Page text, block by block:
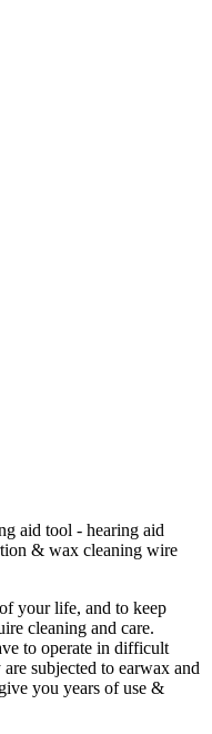
aid tool - hearing aid
& wax cleaning wire
your life, and to keep
cleaning and care.
to operate in difficult
subjected to earwax and
you years of use &